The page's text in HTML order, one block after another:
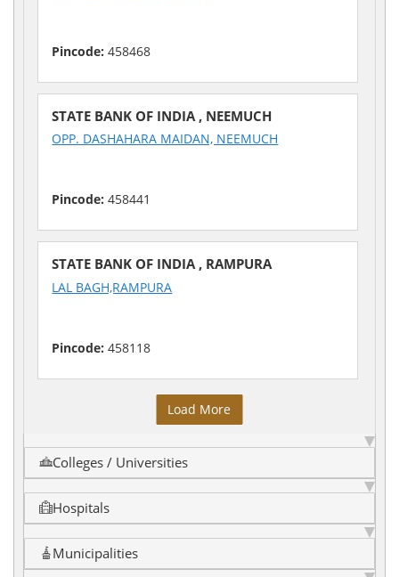
Pincode: 458468
STATE BANK OF INDIA , NEEMUCH
OPP. DASHAHARA MAIDAN, NEEMUCH
Pincode: 458441
STATE BANK OF INDIA , RAMPURA
LAL BAGH,RAMPURA
Pincode: 458118
Load More
Colleges / Universities
Hospitals
Municipalities